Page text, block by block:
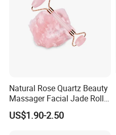
Natural Rose Quartz Beauty
Massager Facial Jade Roller
Without Box
US$1.90-2.50